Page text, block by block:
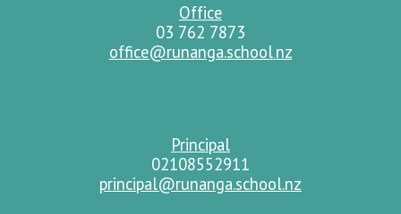
Office
03 762 7873
office@runanga.school.nz
Principal
02108552911
principal@runanga.school.nz